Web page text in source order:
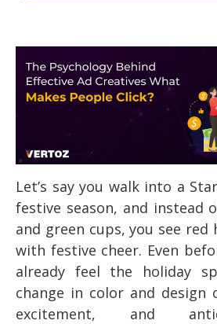
Let’s say you walk into a
festive season, and instead
and green cups, you see red
with festive cheer. Even
already feel the holiday
change in color and design
excitement, and